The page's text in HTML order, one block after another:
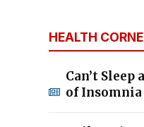
HEALTH
Can’t Sleep
of Insomnia